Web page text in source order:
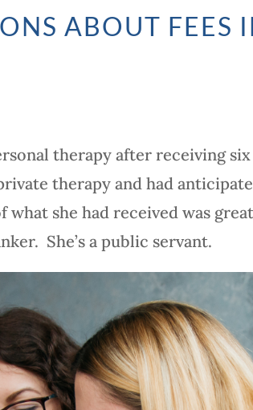
ABOUT FEES
therapy after receiving
therapy and had
she had received was
She’s a public servant.